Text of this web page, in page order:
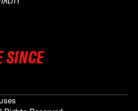
SINCE